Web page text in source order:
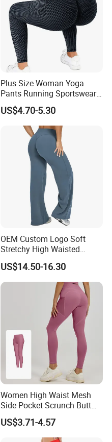
Plus Size Woman Yoga
Pants Running Sportswear
Workout Butt Lift Pockets
Leggings
US$4.70-5.30
OEM Custom Logo Soft
Stretchy High Waisted
Workout Fitness Flared
Leggings Straight Wide Leg
Gym Yoga Pant for Women
Plus Size Sportswear
US$14.50-16.30
Women High Waist Mesh
Side Pocket Scrunch Butt
Lifting Yoga Pants
US$3.71-4.57